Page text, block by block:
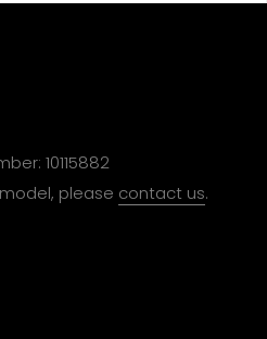
10115882
please contact us.